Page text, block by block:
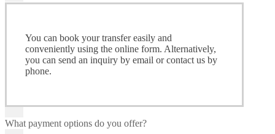
You can book your transfer easily and
conveniently using the online form. Alternatively,
you can send an inquiry by email or contact us by
phone.
What payment options do you offer?